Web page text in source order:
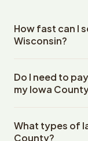
How fast can I
Wisconsin?
County,
property details.
an escrow
title work,
Do I need to
my Iowa
closing costs
What types of
County?